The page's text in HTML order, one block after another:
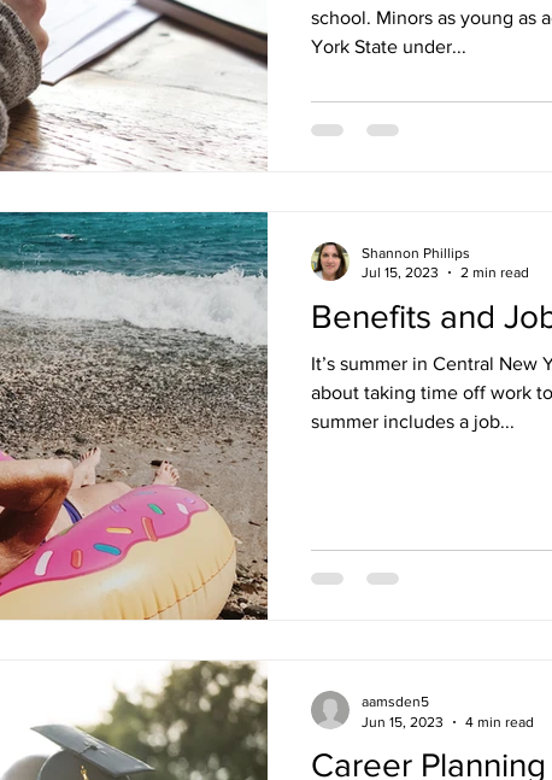
school. Minors as young as
York State under...
Benefits and
It’s summer in Central New
about taking time off work
summer includes a job...
Shannon Phillips
Jul 15, 2023
2 min read
Career
aamsden5
Jun 15, 2023
4 min read